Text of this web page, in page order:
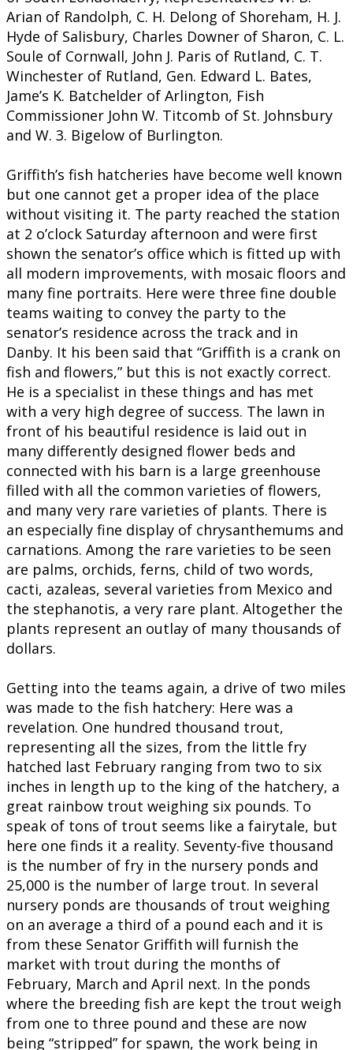
Arian of Randolph, C. H. Delong of Shoreham, H. J.
Hyde of Salisbury, Charles Downer of Sharon, C. L.
Soule of Cornwall, John J. Paris of Rutland, C. T.
Winchester of Rutland, Gen. Edward L. Bates,
Jame’s K. Batchelder of Arlington, Fish
Commissioner John W. Titcomb of St. Johnsbury
and W. 3. Bigelow of Burlington.
Griffith’s fish hatcheries have become well known
but one cannot get a proper idea of the place
without visiting it. The party reached the station
at 2 o’clock Saturday afternoon and were first
shown the senator’s office which is fitted up with
all modern improvements, with mosaic floors and
many fine portraits. Here were three fine double
teams waiting to convey the party to the
senator’s residence across the track and in
Danby. It his been said that “Griffith is a crank on
fish and flowers,” but this is not exactly correct.
He is a specialist in these things and has met
with a very high degree of success. The lawn in
front of his beautiful residence is laid out in
many differently designed flower beds and
connected with his barn is a large greenhouse
filled with all the common varieties of flowers,
and many very rare varieties of plants. There is
an especially fine display of chrysanthemums and
carnations. Among the rare varieties to be seen
are palms, orchids, ferns, child of two words,
cacti, azaleas, several varieties from Mexico and
the stephanotis, a very rare plant. Altogether the
plants represent an outlay of many thousands of
dollars.
Getting into the teams again, a drive of two miles
was made to the fish hatchery: Here was a
revelation. One hundred thousand trout,
representing all the sizes, from the little fry
hatched last February ranging from two to six
inches in length up to the king of the hatchery, a
great rainbow trout weighing six pounds. To
speak of tons of trout seems like a fairytale, but
here one finds it a reality. Seventy-five thousand
is the number of fry in the nursery ponds and
25,000 is the number of large trout. In several
nursery ponds are thousands of trout weighing
on an average a third of a pound each and it is
from these Senator Griffith will furnish the
market with trout during the months of
February, March and April next. In the ponds
where the breeding fish are kept the trout weigh
from one to three pound and these are now
being “stripped” for spawn, the work being in